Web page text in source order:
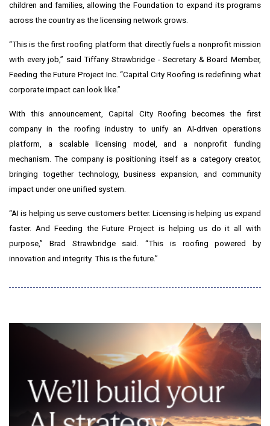
children and families, allowing the Foundation to expand its programs
across the country as the licensing network grows.
“This is the first roofing platform that directly fuels a nonprofit mission
with every job,” said Tiffany Strawbridge - Secretary & Board Member,
Feeding the Future Project Inc. “Capital City Roofing is redefining what
corporate impact can look like.”
With this announcement, Capital City Roofing becomes the first
company in the roofing industry to unify an AI-driven operations
platform, a scalable licensing model, and a nonprofit funding
mechanism. The company is positioning itself as a category creator,
bringing together technology, business expansion, and community
impact under one unified system.
“AI is helping us serve customers better. Licensing is helping us expand
faster. And Feeding the Future Project is helping us do it all with
purpose,” Brad Strawbridge said. “This is roofing powered by
innovation and integrity. This is the future.”